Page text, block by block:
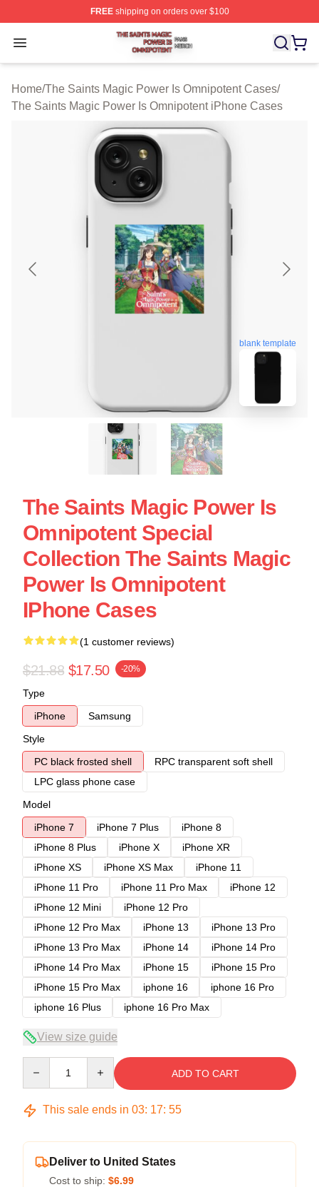
FREEshipping on orders over $100
Open menu
The Saints Magic Power Is Omnipotent Shop ⚡️
Home/The Saints Magic Power Is Omnipotent Cases/
The Saints Magic Power Is Omnipotent iPhone Cases
blank template
The Saints Magic Power Is
Omnipotent Special
Collection The Saints Magic
Power Is Omnipotent
IPhone Cases
(1 customer reviews)
$21.88 $17.50 -20%
Type
iPhone
Samsung
Style
PC black frosted shell
RPC transparent soft shell
LPC glass phone case
Model
iPhone 7
iPhone 7 Plus
iPhone 8
iPhone 8 Plus
iPhone X
iPhone XR
iPhone XS
iPhone XS Max
iPhone 11
iPhone 11 Pro
iPhone 11 Pro Max
iPhone 12
iPhone 12 Mini
iPhone 12 Pro
iPhone 12 Pro Max
iPhone 13
iPhone 13 Pro
iPhone 13 Pro Max
iPhone 14
iPhone 14 Pro
iPhone 14 Pro Max
iPhone 15
iPhone 15 Pro
iPhone 15 Pro Max
iphone 16
iphone 16 Pro
iphone 16 Plus
iphone 16 Pro Max
View size guide
ADD TO CART
This sale ends in 03: 17: 54
Deliver to United States
Cost to ship: $6.99